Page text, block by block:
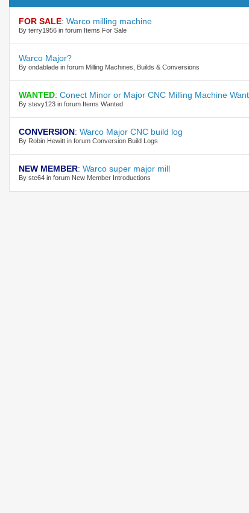
FOR SALE: Warco milling machine
By terry1956 in forum Items For Sale
Warco Major?
By ondablade in forum Milling Machines, Builds & Conversions
WANTED: Conect Minor or Major CNC Milling Machine
By stevy123 in forum Items Wanted
CONVERSION: Warco Major CNC build log
By Robin Hewitt in forum Conversion Build Logs
NEW MEMBER: Warco super major mill
By ste64 in forum New Member Introductions